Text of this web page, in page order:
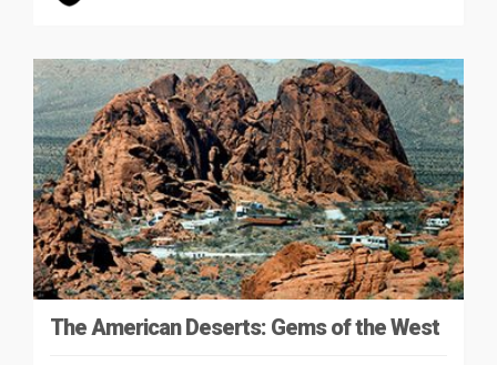
The American Deserts: Gems of the West